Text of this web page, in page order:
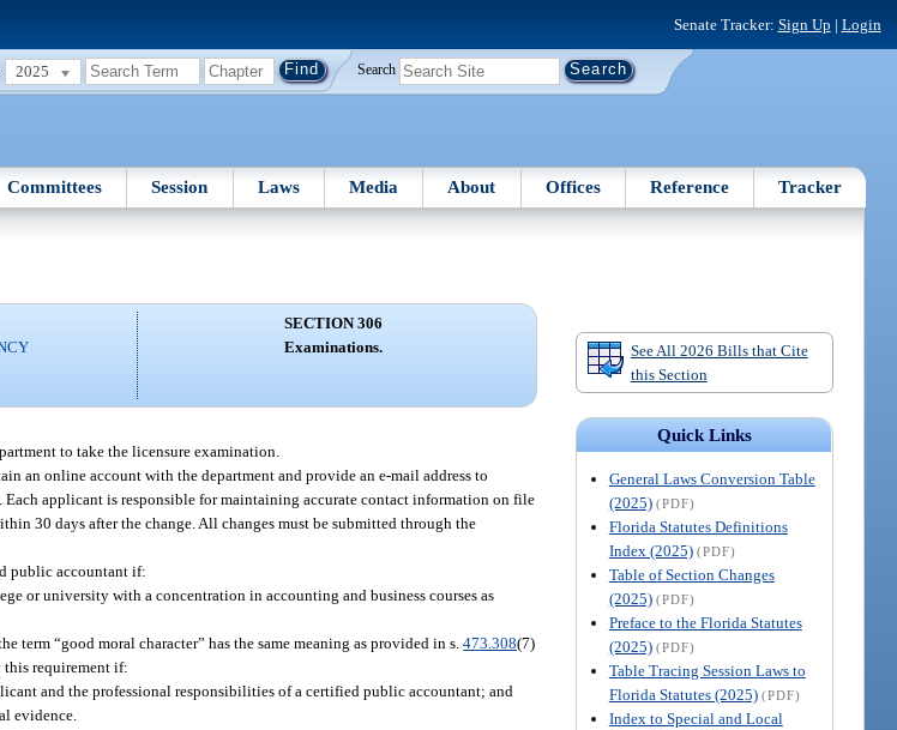
Senate Tracker: Sign Up | Login
2025 Search
Committees Session Laws Media About Offices Reference Tracker
See All 2026 Bills that Cite
this Section
Quick Links
General Laws Conversion Table
(2025) (PDF)
Florida Statutes Definitions
Index (2025) (PDF)
Table of Section Changes
(2025) (PDF)
Preface to the Florida Statutes
(2025) (PDF)
Table Tracing Session Laws to
Florida Statutes (2025) (PDF)
Index to Special and Local
SECTION 306
Examinations.
to take the licensure examination.
an online account with the department and provide an e-mail address to
applicant is responsible for maintaining accurate contact information on file
30 days after the change. All changes must be submitted through the
public accountant if:
or university with a concentration in accounting and business courses as
term “good moral character” has the same meaning as provided in s.473.308(7)
this requirement if:
and the professional responsibilities of a certified public accountant; and
evidence.